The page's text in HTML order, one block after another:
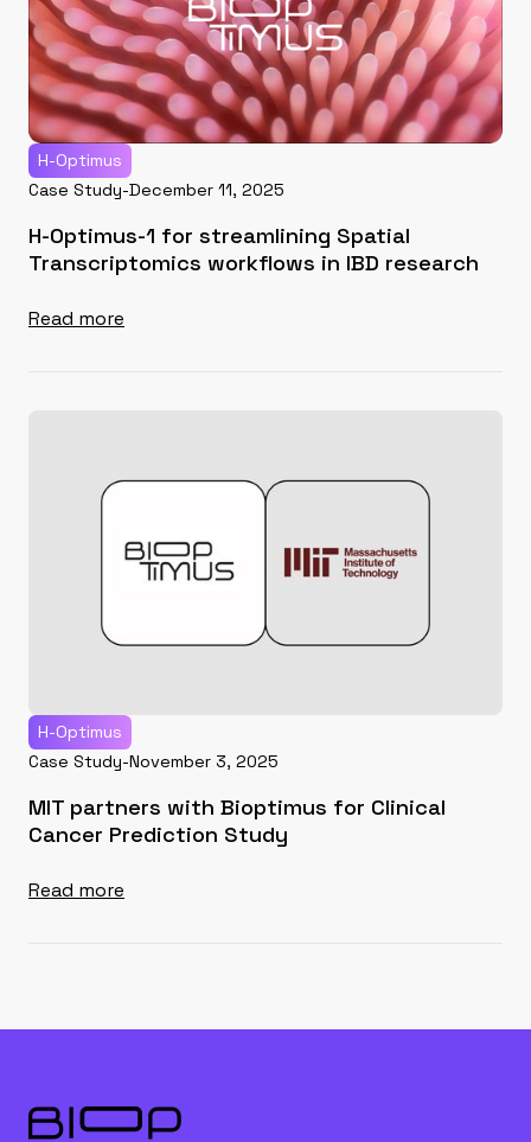
Case Study-December 11, 2025
H-Optimus-1 for streamlining Spatial
Transcriptomics workflows in IBD research
Read more
H-Optimus
Case Study-November 3, 2025
MIT partners with Bioptimus for Clinical
Cancer Prediction Study
Read more
H-Optimus